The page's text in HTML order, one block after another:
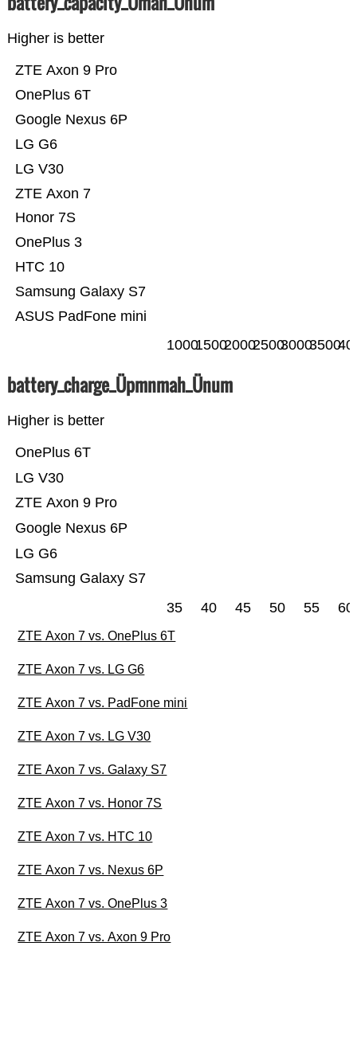
Higher is better
ASUS PadFone mini
Samsung Galaxy S7
HTC 10
OnePlus 3
Honor 7S
ZTE Axon 7
LG V30
LG G6
Google Nexus 6P
OnePlus 6T
ZTE Axon 9 Pro
100015002000250030003500
battery_charge_Üpmnmah_Ünum
Higher is better
Samsung Galaxy S7
LG G6
Google Nexus 6P
ZTE Axon 9 Pro
LG V30
OnePlus 6T
35 40 45 50 55 60
ZTE Axon 7 vs. OnePlus 6T
ZTE Axon 7 vs. LG G6
ZTE Axon 7 vs. PadFone mini
ZTE Axon 7 vs. LG V30
ZTE Axon 7 vs. Galaxy S7
ZTE Axon 7 vs. Honor 7S
ZTE Axon 7 vs. HTC 10
ZTE Axon 7 vs. Nexus 6P
ZTE Axon 7 vs. OnePlus 3
ZTE Axon 7 vs. Axon 9 Pro